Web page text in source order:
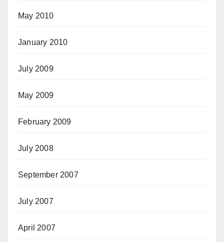
May 2010
January 2010
July 2009
May 2009
February 2009
July 2008
September 2007
July 2007
April 2007